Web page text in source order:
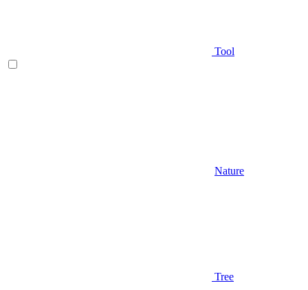
Tool
Nature
Tree